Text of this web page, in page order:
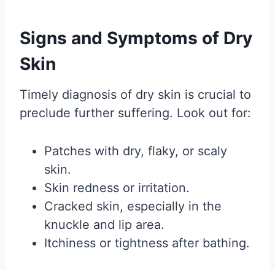
Signs and Symptoms of Dry
Skin
Timely diagnosis of dry skin is crucial to
preclude further suffering. Look out for:
Patches with dry, flaky, or scaly
skin.
Skin redness or irritation.
Cracked skin, especially in the
knuckle and lip area.
Itchiness or tightness after bathing.